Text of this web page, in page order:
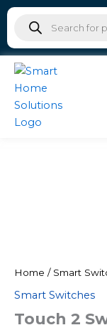
Skip
content
search
Home / Smart
Smart Switches
Touch 2